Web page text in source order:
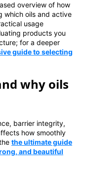
overview of how
which oils and active
usage
products you
for a deeper
guide to selecting
why oils
barrier integrity,
how smoothly
the ultimate guide
and beautiful